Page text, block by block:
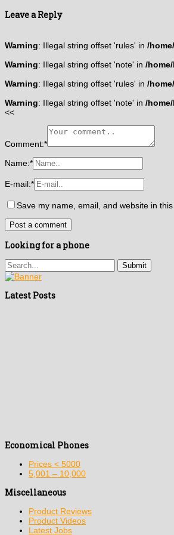
Leave a Reply
Warning: Illegal string offset 'rules' in /
Warning: Illegal string offset 'note' in /
Warning: Illegal string offset 'rules' in /
Warning: Illegal string offset 'note' in /
<<
Comment:*
Name:*
E-mail:*
Save my name, email, and website in
Looking for a phone
Latest Posts
Economical Phones
Prices < 5000
5,001 – 10,000
Miscellaneous
Product Reviews
Product Videos
Latest Jobs